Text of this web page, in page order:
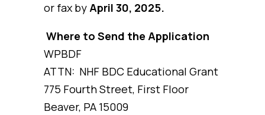
or fax byApril 30, 2025.
Where to Send the Application
WPBDF
ATTN: NHF BDC Educational Grant
775 Fourth Street, First Floor
Beaver, PA 15009